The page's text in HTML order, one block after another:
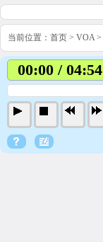
当前位置： 首页 > VOA>
00:00 / 04:54